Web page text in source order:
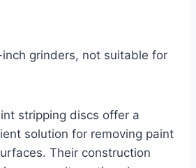
grinders, not suitable for
stripping discs offer a
solution for removing paint
Their construction